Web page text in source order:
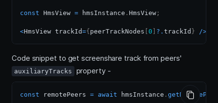
const HmsView = hmsInstance . HmsView ;
<HmsView trackId={ peerTrackNodes 0 ?. trackId } />
Code snippet to get screenshare track from peers'
auxiliaryTracks property -
const remotePeers = await hmsInstance .